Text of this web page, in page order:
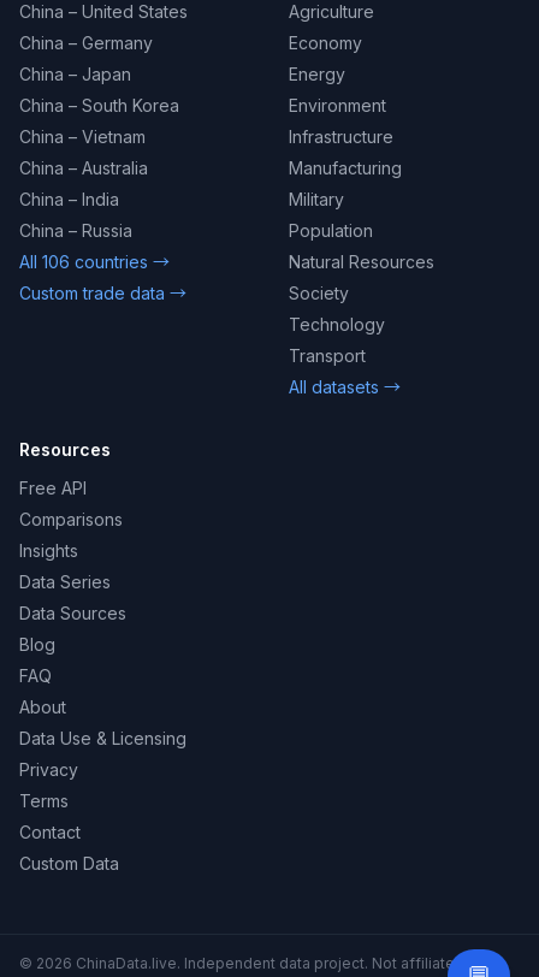
China – United States
China – Germany
China – Japan
China – South Korea
China – Vietnam
China – Australia
China – India
China – Russia
All 106 countries →
Custom trade data →
Agriculture
Economy
Energy
Environment
Infrastructure
Manufacturing
Military
Population
Natural Resources
Society
Technology
Transport
All datasets →
Resources
Free API
Comparisons
Insights
Data Series
Data Sources
Blog
FAQ
About
Data Use & Licensing
Privacy
Terms
Contact
Custom Data
© 2026 ChinaData.live. Independent data project. Not affiliated with